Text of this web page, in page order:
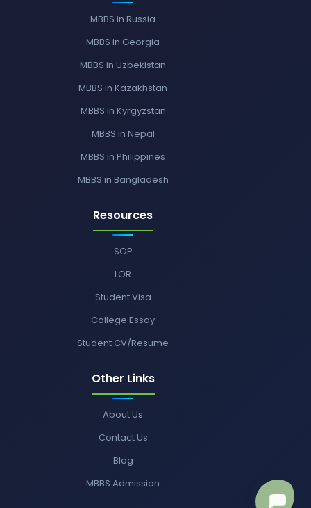
MBBS in Russia
MBBS in Georgia
MBBS in Uzbekistan
MBBS in Kazakhstan
MBBS in Kyrgyzstan
MBBS in Nepal
MBBS in Philippines
MBBS in Bangladesh
Resources
SOP
LOR
Student Visa
College Essay
Student CV/Resume
Other Links
About Us
Contact Us
Blog
MBBS Admission